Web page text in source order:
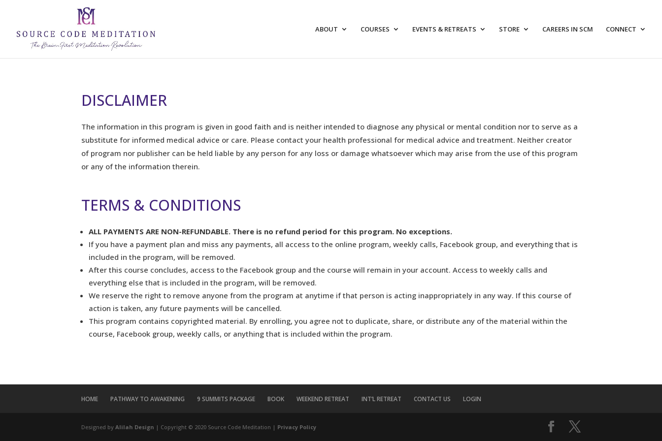
ABOUT COURSES EVENTS & RETREATS STORE CAREERS IN SCM CONNECT
DISCLAIMER
The information in this program is given in good faith and is neither intended to diagnose any physical or mental condition nor to serve as a
substitute for informed medical advice or care. Please contact your health professional for medical advice and treatment. Neither creator
of program nor publisher can be held liable by any person for any loss or damage whatsoever which may arise from the use of this program
or any of the information therein.
TERMS & CONDITIONS
ALL PAYMENTS ARE NON-REFUNDABLE. There is no refund period for this program. No exceptions.
If you have a payment plan and miss any payments, all access to the online program, weekly calls, Facebook group, and everything that is
included in the program, will be removed.
After this course concludes, access to the Facebook group and the course will remain in your account. Access to weekly calls and
everything else that is included in the program, will be removed.
We reserve the right to remove anyone from the program at anytime if that person is acting inappropriately in any way. If this course of
action is taken, any future payments will be cancelled.
This program contains copyrighted material. By enrolling, you agree not to duplicate, share, or distribute any of the material within the
course, Facebook group, weekly calls, or anything that is included within the program.
HOME PATHWAY TO AWAKENING 9 SUMMITS PACKAGE BOOK WEEKEND RETREAT INT’L RETREAT CONTACT US LOGIN
Designed by Alilah Design | Copyright © 2020 Source Code Meditation | Privacy Policy